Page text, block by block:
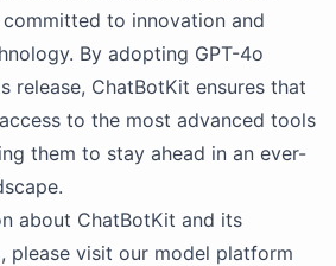
to innovation and
By adopting GPT-4o
release, ChatBotKit ensures that
to the most advanced tools
them to stay ahead in an ever-
about ChatBotKit and its
please visit our model platform